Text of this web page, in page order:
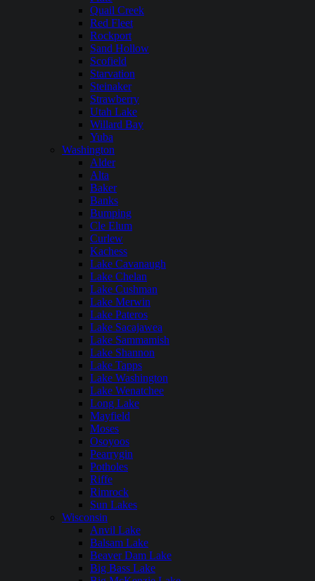
Quail Creek
Red Fleet
Rockport
Sand Hollow
Scofield
Starvation
Steinaker
Strawberry
Utah Lake
Willard Bay
Yuba
Washington
Alder
Alta
Baker
Banks
Bumping
Cle Elum
Curlew
Kachess
Lake Cavanaugh
Lake Chelan
Lake Cushman
Lake Merwin
Lake Pateros
Lake Sacajawea
Lake Sammamish
Lake Shannon
Lake Tapps
Lake Washington
Lake Wenatchee
Long Lake
Mayfield
Moses
Osoyoos
Pearrygin
Potholes
Riffe
Rimrock
Sun Lakes
Wisconsin
Anvil Lake
Balsam Lake
Beaver Dam Lake
Big Bass Lake